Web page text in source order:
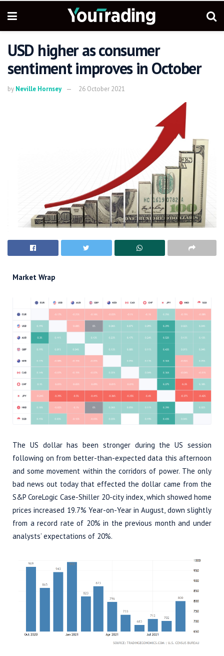
USD higher as consumer
sentiment improves in October
by Neville Hornsey 26 October 2021
Market Wrap
The US dollar has been stronger during the US session
following on from better-than-expected data this afternoon
and some movement within the corridors of power. The only
bad news out today that effected the dollar came from the
S&P CoreLogic Case-Shiller 20-city index, which showed home
prices increased 19.7% Year-on-Year in August, down slightly
from a record rate of 20% in the previous month and under
analysts’ expectations of 20%.